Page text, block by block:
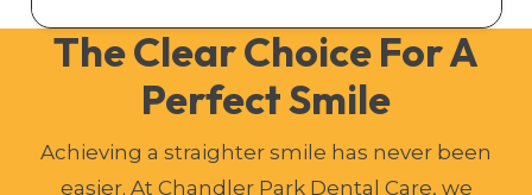
The Clear Choice For A
Perfect Smile
Achieving a straighter smile has never been
easier. At Chandler Park Dental Care, we